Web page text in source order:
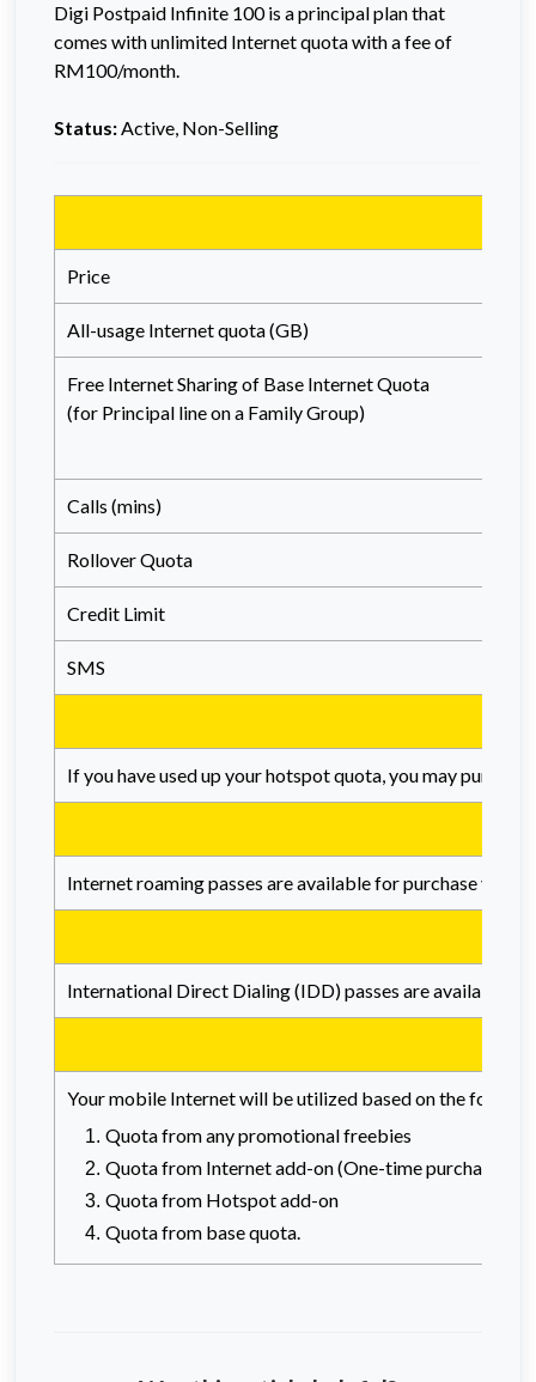
Digi Postpaid Infinite 100 is a principal plan that
comes with unlimited Internet quota with a fee of
RM100/month.
Status:Active, Non-Selling
Price
All-usage Internet quota (GB)
Free Internet Sharing of Base Internet Quota
(for Principal line on a Family Group)
Calls (mins)
Rollover Quota
Credit Limit
SMS
If you have used up your hotspot quota, you may
Internet roaming passes are available for purchase via
International Direct Dialing (IDD) passes are available
Your mobile Internet will be utilized based on the
Quota from any promotional freebies
Quota from Internet add-on (One-time purchase or
Quota from Hotspot add-on
Quota from base quota.